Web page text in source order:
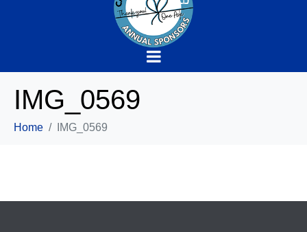
IMG_0569
Home IMG_0569